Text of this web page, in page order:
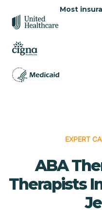
Most
EXPERT
ABA
Therapists